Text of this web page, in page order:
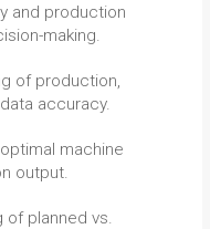
and production
making.
of production,
accuracy.
machine
output.
of planned vs.